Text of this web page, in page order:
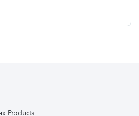
Products